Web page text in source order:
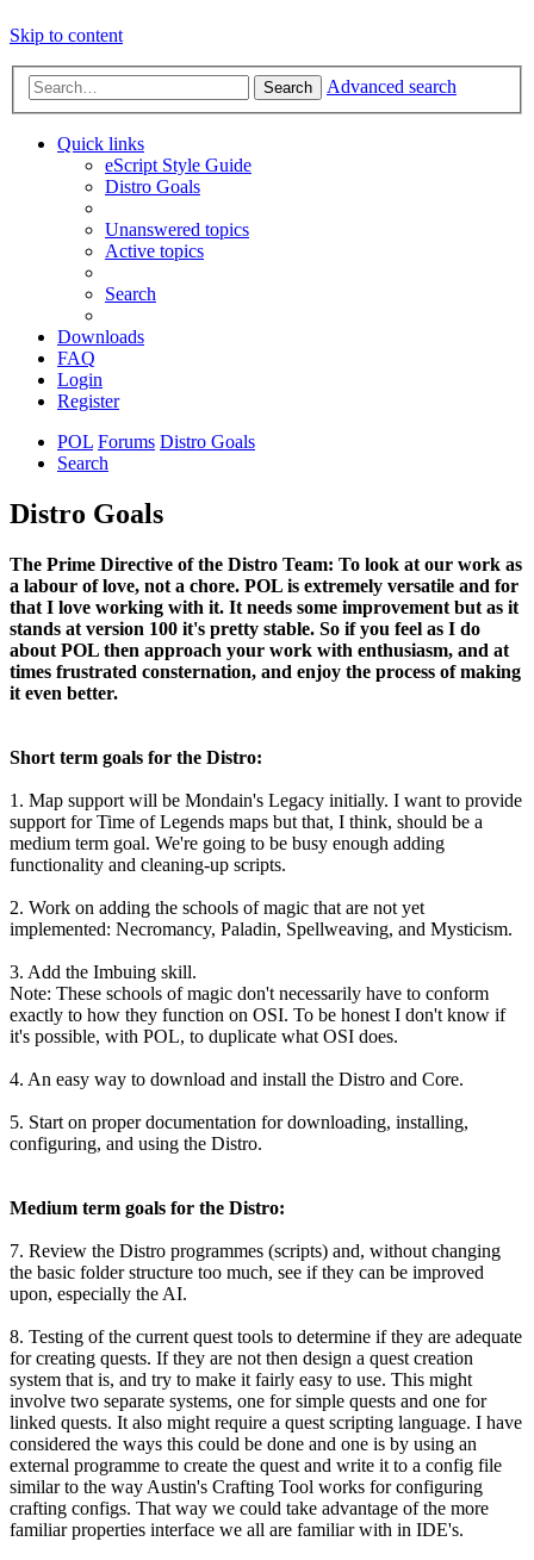
Skip to content
Search Advanced search
Quick links
eScript Style Guide
Distro Goals
Unanswered topics
Active topics
Search
Downloads
FAQ
Login
Register
POL Forums Distro Goals
Search
Distro Goals
The Prime Directive of the Distro Team: To look at our work as
a labour of love, not a chore. POL is extremely versatile and for
that I love working with it. It needs some improvement but as it
stands at version 100 it's pretty stable. So if you feel as I do
about POL then approach your work with enthusiasm, and at
times frustrated consternation, and enjoy the process of making
it even better.
Short term goals for the Distro:
1. Map support will be Mondain's Legacy initially. I want to provide
support for Time of Legends maps but that, I think, should be a
medium term goal. We're going to be busy enough adding
functionality and cleaning-up scripts.
2. Work on adding the schools of magic that are not yet
implemented: Necromancy, Paladin, Spellweaving, and Mysticism.
3. Add the Imbuing skill.
Note: These schools of magic don't necessarily have to conform
exactly to how they function on OSI. To be honest I don't know if
it's possible, with POL, to duplicate what OSI does.
4. An easy way to download and install the Distro and Core.
5. Start on proper documentation for downloading, installing,
configuring, and using the Distro.
Medium term goals for the Distro:
7. Review the Distro programmes (scripts) and, without changing
the basic folder structure too much, see if they can be improved
upon, especially the AI.
8. Testing of the current quest tools to determine if they are adequate
for creating quests. If they are not then design a quest creation
system that is, and try to make it fairly easy to use. This might
involve two separate systems, one for simple quests and one for
linked quests. It also might require a quest scripting language. I have
considered the ways this could be done and one is by using an
external programme to create the quest and write it to a config file
similar to the way Austin's Crafting Tool works for configuring
crafting configs. That way we could take advantage of the more
familiar properties interface we all are familiar with in IDE's.